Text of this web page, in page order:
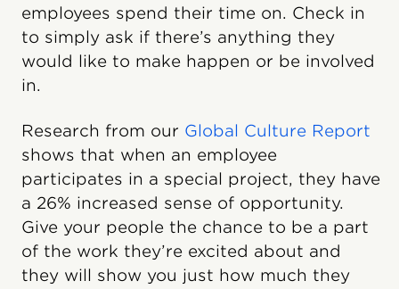
employees spend their time on. Check in
to simply ask if there’s anything they
would like to make happen or be involved
in.
Research from our Global Culture Report
shows that when an employee
participates in a special project, they have
a 26% increased sense of opportunity.
Give your people the chance to be a part
of the work they’re excited about and
they will show you just how much they